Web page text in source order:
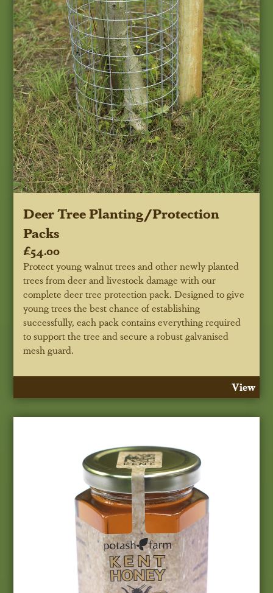
Deer Tree Planting/Protection
Packs
£54.00
Protect young walnut trees and other newly planted
trees from deer and livestock damage with our
complete deer tree protection pack. Designed to give
young trees the best chance of establishing
successfully, each pack contains everything required
to support the tree and secure a robust galvanised
mesh guard.
View